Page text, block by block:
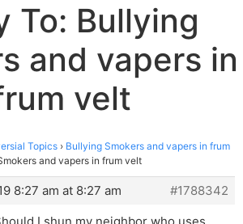
To: Bullying
and vapers in
velt
Topics › Bullying Smokers and vapers in frum
and vapers in frum velt
8:27 am at 8:27 am
#1788342